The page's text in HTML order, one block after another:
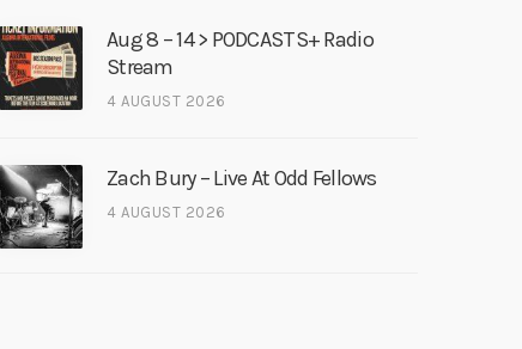
Aug 8 – 14 > PODCASTS+ Radio
Stream
4 AUGUST 2026
Zach Bury – Live At Odd Fellows
4 AUGUST 2026